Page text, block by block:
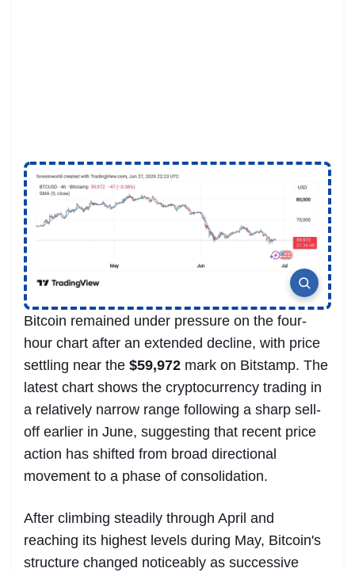
Bitcoin remained under pressure on the four-
hour chart after an extended decline, with price
settling near the $59,972 mark on Bitstamp. The
latest chart shows the cryptocurrency trading in
a relatively narrow range following a sharp sell-
off earlier in June, suggesting that recent price
action has shifted from broad directional
movement to a phase of consolidation.
After climbing steadily through April and
reaching its highest levels during May, Bitcoin's
structure changed noticeably as successive